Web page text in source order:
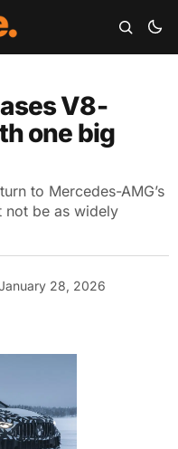
V8-
one big
to Mercedes-AMG’s
not be as widely
28, 2026